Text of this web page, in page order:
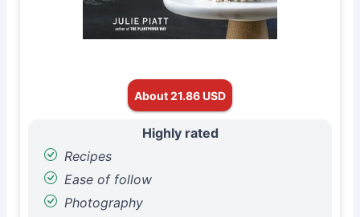
About 21.86 USD
Highly rated
Recipes
Ease of follow
Photography